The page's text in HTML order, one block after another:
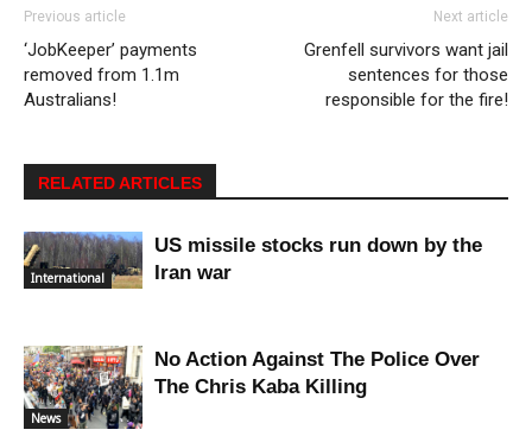
Previous article
‘JobKeeper’ payments
removed from 1.1m
Australians!
Next article
Grenfell survivors want jail
sentences for those
responsible for the fire!
RELATED ARTICLES
International
US missile stocks run down by the
Iran war
News
No Action Against The Police Over
The Chris Kaba Killing